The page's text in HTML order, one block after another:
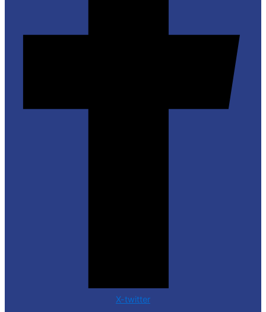
X-twitter